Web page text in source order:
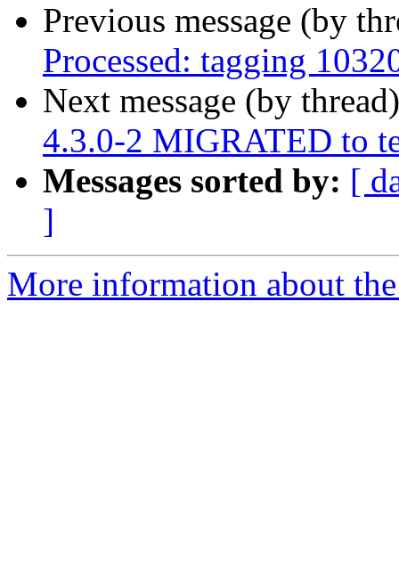
Previous message (by
Processed: tagging
Next message (by
4.3.0-2 MIGRATED to
Messages sorted by: [
]
More information about